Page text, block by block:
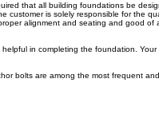
that all building foundations be
customer is solely responsible for the
alignment and seating and good of
in completing the foundation.
bolts are among the most frequent